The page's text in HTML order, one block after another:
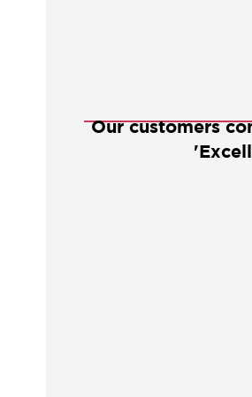
Our customers